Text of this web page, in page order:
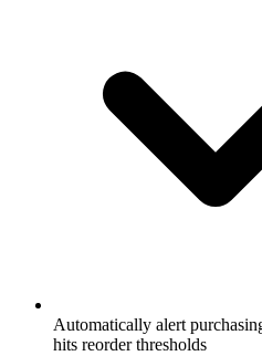
Automatically alert
hits reorder thresholds